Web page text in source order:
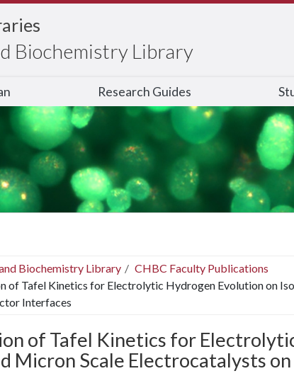
Biochemistry Library
Research Guides
Biochemistry Library
CHBC Faculty Publications
of Tafel Kinetics for Electrolytic Hydrogen Evolution on
Interfaces
of Tafel Kinetics for
Micron Scale Electrocatalysts